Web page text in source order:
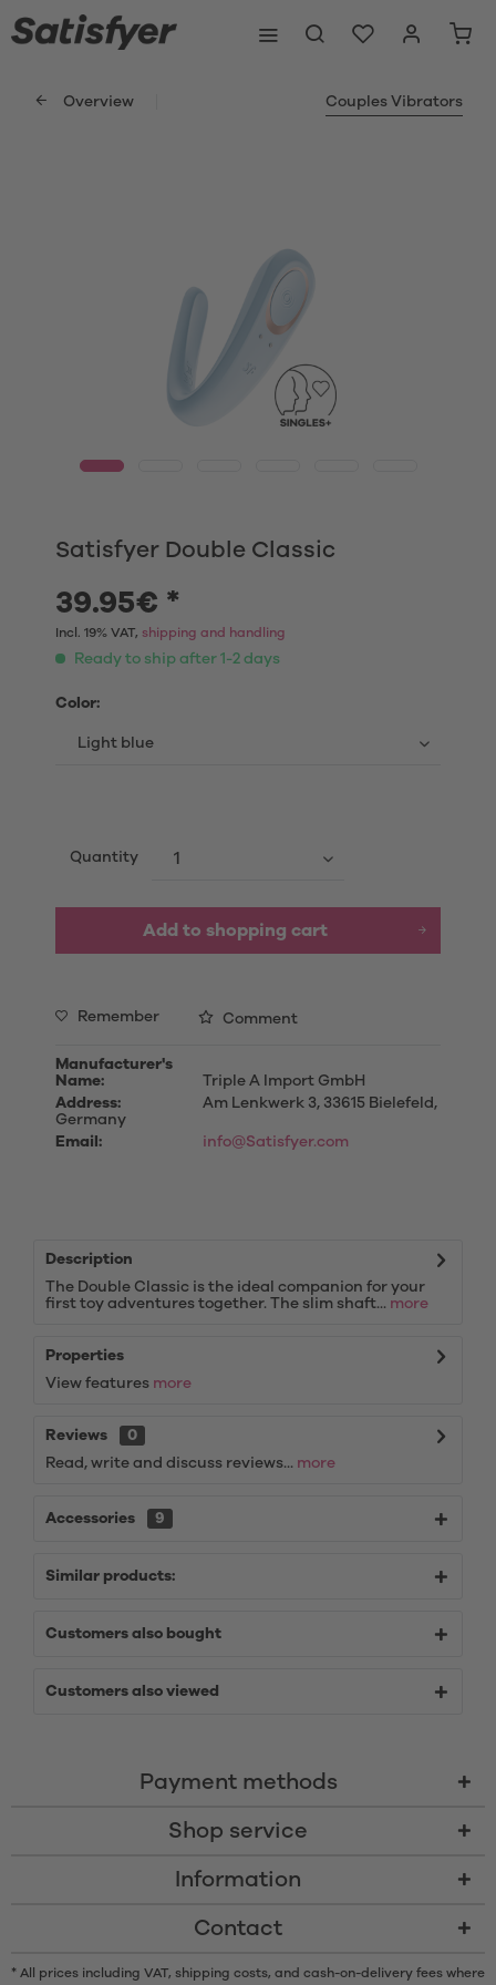
Overview Couples Vibrators
Satisfyer Double Classic
39.95€ *
Incl. 19% VAT, shipping and handling
Ready to ship after 1-2 days
Color:
Quantity
Add to shopping cart
Remember Comment
Manufacturer's
Name:
Triple A Import GmbH
Address:
Am Lenkwerk 3, 33615 Bielefeld,
Germany
Email:
info@Satisfyer.com
Description
The Double Classic is the ideal companion for your
first toy adventures together. The slim shaft... more
Properties
View features more
Reviews
0
Read, write and discuss reviews... more
Accessories 9
Similar products:
Customers also bought
Customers also viewed
Payment methods
Shop service
Information
Contact
* All prices including VAT, shipping costs, and cash-on-delivery fees where